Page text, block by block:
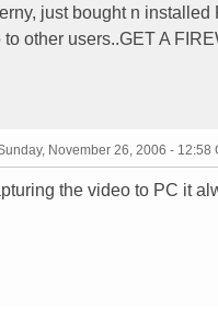
just bought n
to other users..GET A
November 26, 2006 - 12:58
the video to PC it